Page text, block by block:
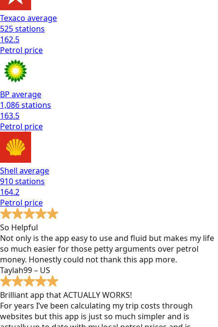
Texaco average
525stations
162.5
Petrol price
BP average
1,086stations
163.5
Petrol price
Shell average
910stations
164.2
Petrol price
So Helpful
Not only is the app easy to use and fluid but makes my life
so much easier for those petty arguments over petrol
money. Honestly could not thank this app more.
Taylah99 – US
Brilliant app that ACTUALLY WORKS!
For years I’ve been calculating my trip costs through
websites but this app is just so much simpler and is